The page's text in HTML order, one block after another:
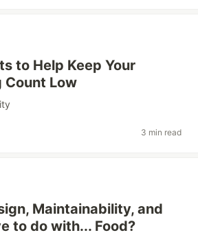
to Help Keep Your
Count Low
3 min read
Maintainability, and
to do with... Food?